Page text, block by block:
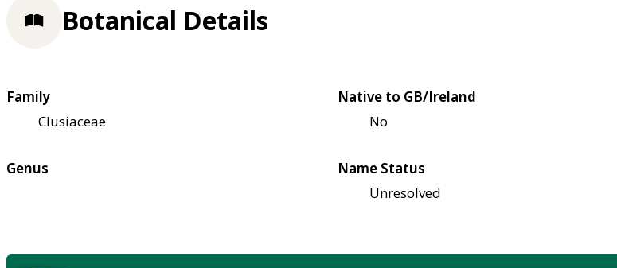
Botanical Details
Family
Clusiaceae
Native to GB/Ireland
No
Genus
Name Status
Unresolved